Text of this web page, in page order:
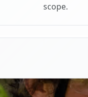
scope.